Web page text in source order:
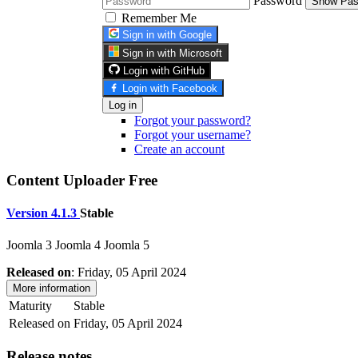
Remember Me
Sign in with Google
Sign in with Microsoft
Login with GitHub
Login with Facebook
Log in
Forgot your password?
Forgot your username?
Create an account
Content Uploader Free
Version 4.1.3 Stable
Joomla 3 Joomla 4 Joomla 5
Released on: Friday, 05 April 2024
More information
Maturity
Stable
Released on Friday, 05 April 2024